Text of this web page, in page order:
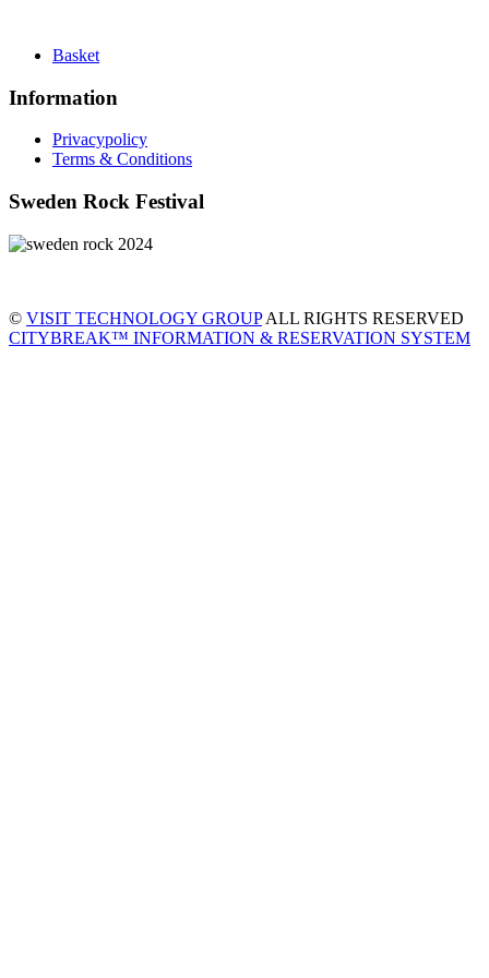
Basket
Information
Privacypolicy
Terms & Conditions
Sweden Rock Festival
© VISIT TECHNOLOGY GROUPALL RIGHTS RESERVED
CITYBREAK™ INFORMATION & RESERVATION SYSTEM